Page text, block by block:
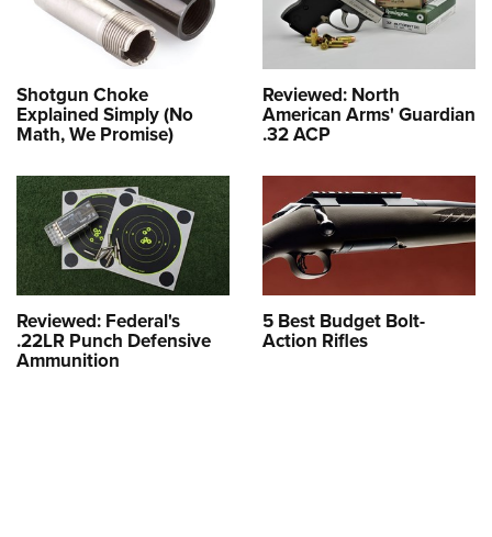
Shotgun Choke
Explained Simply (No
Math, We Promise)
Reviewed: North
American Arms' Guardian
.32 ACP
Reviewed: Federal's
.22LR Punch Defensive
Ammunition
5 Best Budget Bolt-
Action Rifles